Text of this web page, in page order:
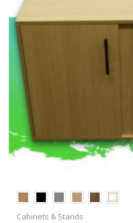
Cabinets & Stands